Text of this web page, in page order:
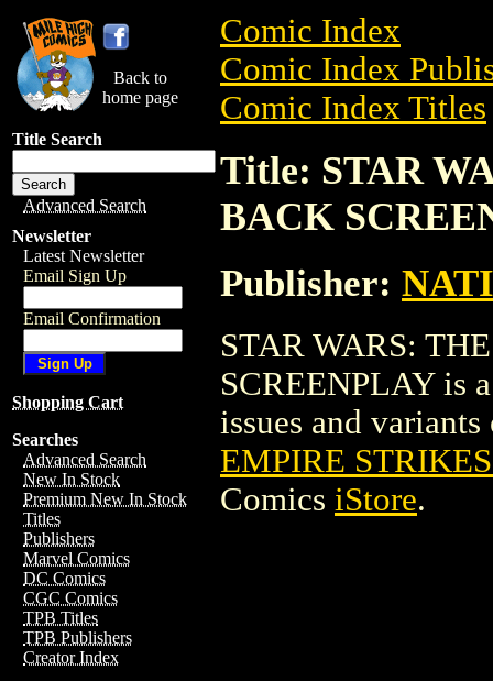
Back to
home page
Title Search
Advanced Search
Newsletter
Latest Newsletter
Email Sign Up
Email Confirmation
Shopping Cart
Searches
Advanced Search
New In Stock
Premium New In Stock
Titles
Publishers
Marvel Comics
DC Comics
CGC Comics
TPB Titles
TPB Publishers
Creator Index
Comic Index
Comic Index
Comic Index Titles
Title: STAR
BACK
Publisher:
STAR WARS:
SCREENPLAY is
issues and
EMPIRE
Comics iStore.